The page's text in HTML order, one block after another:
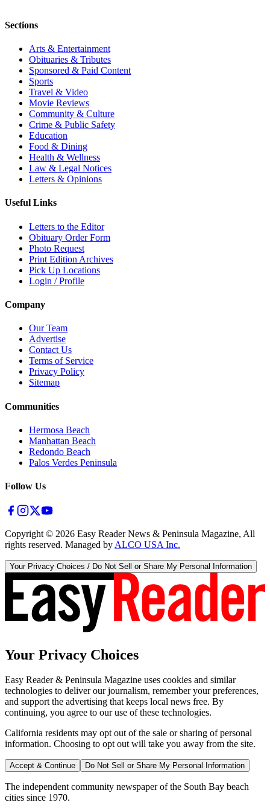
Sections
Arts & Entertainment
Obituaries & Tributes
Sponsored & Paid Content
Sports
Travel & Video
Movie Reviews
Community & Culture
Crime & Public Safety
Education
Food & Dining
Health & Wellness
Law & Legal Notices
Letters & Opinions
Useful Links
Letters to the Editor
Obituary Order Form
Photo Request
Print Edition Archives
Pick Up Locations
Login / Profile
Company
Our Team
Advertise
Contact Us
Terms of Service
Privacy Policy
Sitemap
Communities
Hermosa Beach
Manhattan Beach
Redondo Beach
Palos Verdes Peninsula
Follow Us
Copyright © 2026 Easy Reader News & Peninsula Magazine, All
rights reserved. Managed by ALCO USA Inc.
Your Privacy Choices / Do Not Sell or Share My Personal Information
Your Privacy Choices
Easy Reader & Peninsula Magazine uses cookies and similar
technologies to deliver our journalism, remember your preferences,
and support the advertising that keeps local news free. By
continuing, you agree to our use of these technologies.
California residents may opt out of the sale or sharing of personal
information. Choosing to opt out will take you away from the site.
Accept & Continue Do Not Sell or Share My Personal Information
The independent community newspaper of the South Bay beach
cities since 1970.